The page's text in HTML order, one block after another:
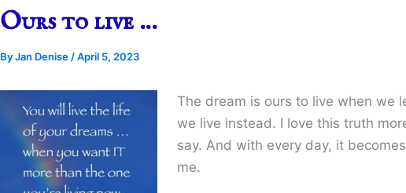
Ours to live …
ByJan Denise /April 5, 2023
The dream is ours to live when we
we live instead. I love this truth
say. And with every day, it
me.